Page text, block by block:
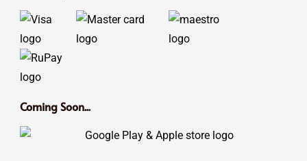
Coming Soon...